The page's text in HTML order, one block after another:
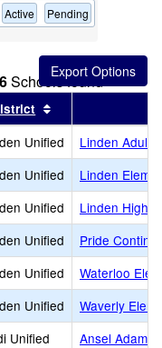
Active Pending
Schools found
by this header
Unified
Linden Adult
Unified
Linden
Unified
Linden High
Unified
Pride
Unified
Waterloo
Unified
Waverly
Unified
Ansel Adams